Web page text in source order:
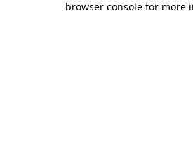
browser console for more